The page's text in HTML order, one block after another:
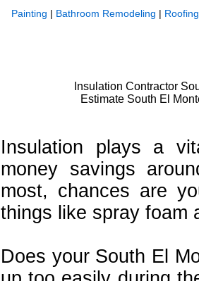
Painting | Bathroom Remodeling | Roofing
Insulation Contractor
Estimate South El
Insulation plays a
money savings
most, chances are
things like spray foam
Does your South El